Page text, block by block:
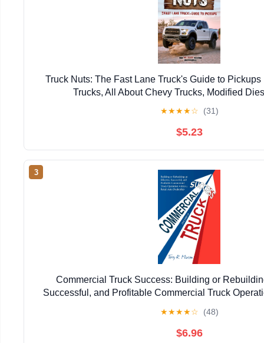
Truck Nuts: The Fast Lane Truck's Guide to
Trucks, All About Chevy Trucks, Modified
★★★★☆ (31)
$5.23
3
Commercial Truck Success: Building or
Successful, and Profitable Commercial Truck
★★★★☆ (48)
$6.96